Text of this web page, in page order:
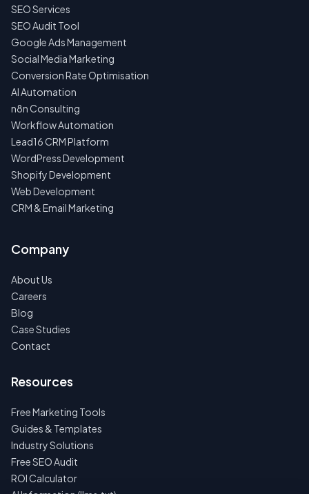
SPAM
·
NO
·
24H
SEO Services
SEO Audit Tool
Google Ads Management
Social Media Marketing
Conversion Rate Optimisation
AI Automation
n8n Consulting
Workflow Automation
Lead16 CRM Platform
WordPress Development
Shopify Development
Web Development
CRM & Email Marketing
Company
About Us
Careers
Blog
Case Studies
Contact
Resources
Free Marketing Tools
Guides & Templates
Industry Solutions
Free SEO Audit
ROI Calculator